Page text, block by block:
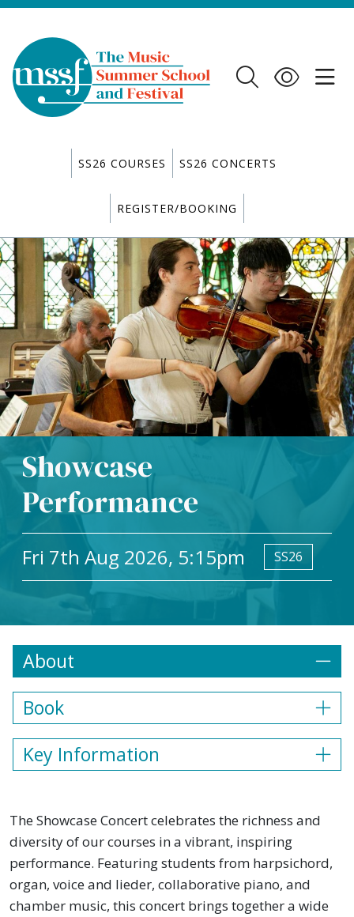
SS26 COURSES SS26 CONCERTS
REGISTER/BOOKING
Showcase
Performance
Fri 7th Aug 2026, 5:15pm SS26
About
Book
Key Information
The Showcase Concert celebrates the richness and
diversity of our courses in a vibrant, inspiring
performance. Featuring students from harpsichord,
organ, voice and lieder, collaborative piano, and
chamber music, this concert brings together a wide